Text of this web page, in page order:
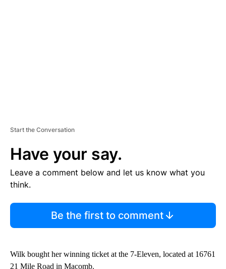
Start the Conversation
Have your say.
Leave a comment below and let us know what you
think.
Be the first to comment
Wilk bought her winning ticket at the 7-Eleven, located at 16761
21 Mile Road in Macomb.